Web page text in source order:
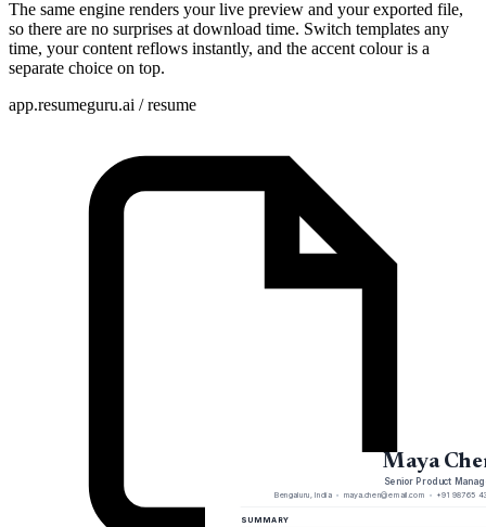
The same engine renders your live preview and your exported file,
so there are no surprises at download time. Switch templates any
time, your content reflows instantly, and the accent colour is a
separate choice on top.
app.resumeguru.ai / resume